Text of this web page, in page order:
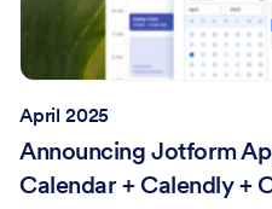
April 2025
Announcing Jotform
Calendar + Calendly +